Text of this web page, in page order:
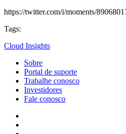
https://twitter.com/i/moments/
Tags:
Cloud Insights
Sobre
Portal de suporte
Trabalhe conosco
Investidores
Fale conosco